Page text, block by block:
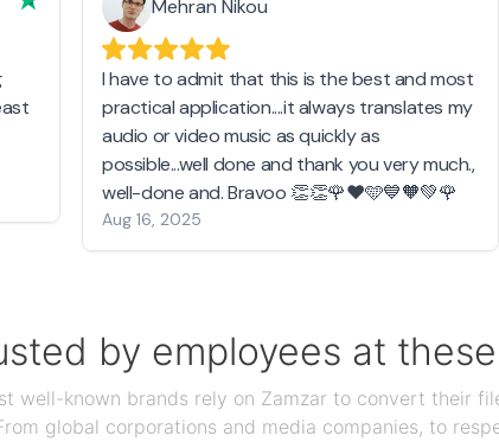
Mehran Nikou
I have to admit that this is the best and most
practical application....it always translates my
audio or video music as quickly as
possible...well done and thank you very much.,
well-done and. Bravoo 👏👏🌹❤️🩵💙🧡💚🌹
Aug 16, 2025
by employees at
well-known brands rely on Zamzar to convert their
global corporations and media companies, to